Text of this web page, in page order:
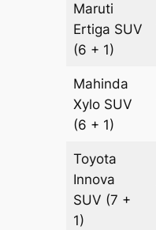
Maruti
Ertiga SUV
(6 + 1)
Mahinda
Xylo SUV
(6 + 1)
Toyota
Innova
SUV (7 +
1)